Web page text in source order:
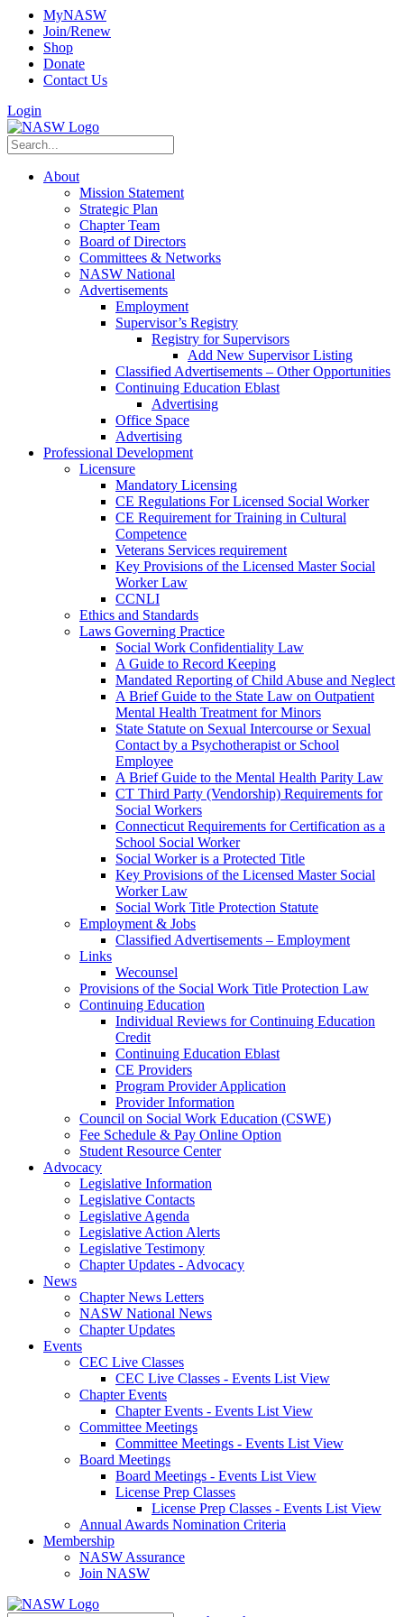
MyNASW
Join/Renew
Shop
Donate
Contact Us
Login
About
Mission Statement
Strategic Plan
Chapter Team
Board of Directors
Committees & Networks
NASW National
Advertisements
Employment
Supervisor’s Registry
Registry for Supervisors
Add New Supervisor Listing
Classified Advertisements – Other Opportunities
Continuing Education Eblast
Advertising
Office Space
Advertising
Professional Development
Licensure
Mandatory Licensing
CE Regulations For Licensed Social Worker
CE Requirement for Training in Cultural
Competence
Veterans Services requirement
Key Provisions of the Licensed Master Social
Worker Law
CCNLI
Ethics and Standards
Laws Governing Practice
Social Work Confidentiality Law
A Guide to Record Keeping
Mandated Reporting of Child Abuse and Neglect
A Brief Guide to the State Law on Outpatient
Mental Health Treatment for Minors
State Statute on Sexual Intercourse or Sexual
Contact by a Psychotherapist or School
Employee
A Brief Guide to the Mental Health Parity Law
CT Third Party (Vendorship) Requirements for
Social Workers
Connecticut Requirements for Certification as a
School Social Worker
Social Worker is a Protected Title
Key Provisions of the Licensed Master Social
Worker Law
Social Work Title Protection Statute
Employment & Jobs
Classified Advertisements – Employment
Links
Wecounsel
Provisions of the Social Work Title Protection Law
Continuing Education
Individual Reviews for Continuing Education
Credit
Continuing Education Eblast
CE Providers
Program Provider Application
Provider Information
Council on Social Work Education (CSWE)
Fee Schedule & Pay Online Option
Student Resource Center
Advocacy
Legislative Information
Legislative Contacts
Legislative Agenda
Legislative Action Alerts
Legislative Testimony
Chapter Updates - Advocacy
News
Chapter News Letters
NASW National News
Chapter Updates
Events
CEC Live Classes
CEC Live Classes - Events List View
Chapter Events
Chapter Events - Events List View
Committee Meetings
Committee Meetings - Events List View
Board Meetings
Board Meetings - Events List View
License Prep Classes
License Prep Classes - Events List View
Annual Awards Nomination Criteria
Membership
NASW Assurance
Join NASW